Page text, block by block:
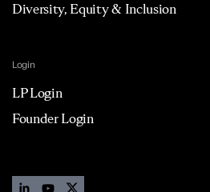
Diversity, Equity & Inclusion
Login
LP Login
Founder Login